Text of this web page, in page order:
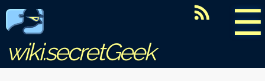
☰
wiki.secretGeek